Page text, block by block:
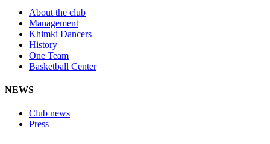
About the club
Management
Khimki Dancers
History
One Team
Basketball Center
NEWS
Club news
Press